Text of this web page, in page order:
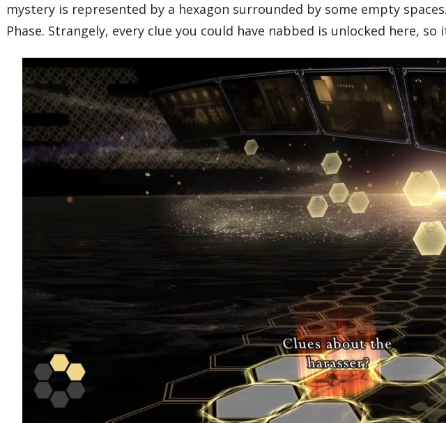
mystery is represented by a hexagon surrounded by some empty
Phase. Strangely, every clue you could have nabbed is unlocked